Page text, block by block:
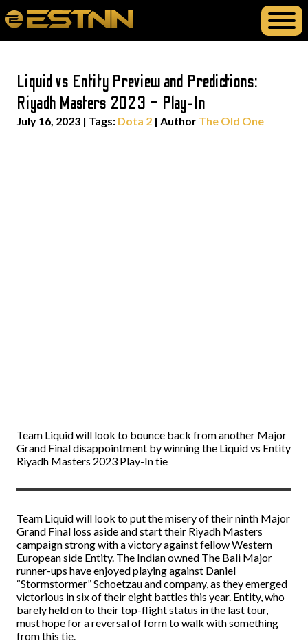
Liquid vs Entity Preview and Predictions:
Riyadh Masters 2023 – Play-In
July 16, 2023 | Tags: Dota 2 | Author The Old One
Team Liquid will look to bounce back from another Major
Grand Final disappointment by winning the Liquid vs Entity
Riyadh Masters 2023 Play-In tie
Team Liquid will look to put the misery of their ninth Major
Grand Final loss aside and start their Riyadh Masters
campaign strong with a victory against fellow Western
European side Entity. The Indian owned The Bali Major
runner-ups have enjoyed playing against Daniel
“Stormstormer” Schoetzau and company, as they emerged
victorious in six of their eight battles this year. Entity, who
barely held on to their top-flight status in the last tour,
must hope for a reversal of form to walk with something
from this tie.